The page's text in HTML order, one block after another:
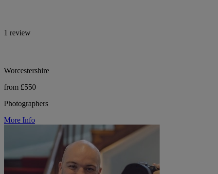
1 review
Worcestershire
from £550
Photographers
More Info